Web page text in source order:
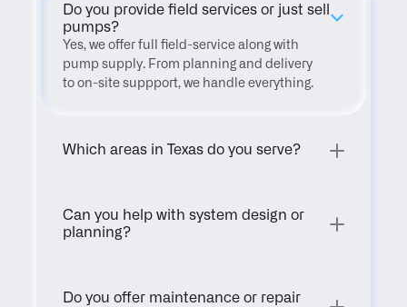
Do you provide field services or just sell
pumps?
Yes, we offer full field-service along with
pump supply. From planning and delivery
to on-site suppport, we handle everything.
Which areas in Texas do you serve?
Can you help with system design or
planning?
Do you offer maintenance or repair